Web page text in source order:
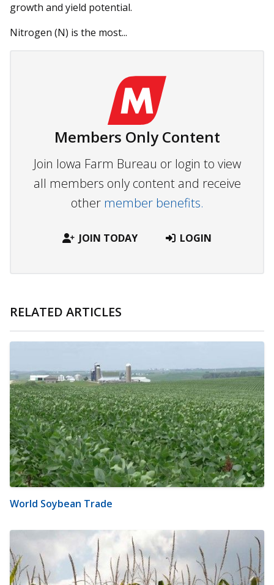
growth and yield potential.
Nitrogen (N) is the most...
Members Only Content
Join Iowa Farm Bureau or login to view
all members only content and receive
other member benefits.
JOIN TODAY LOGIN
RELATED ARTICLES
World Soybean Trade